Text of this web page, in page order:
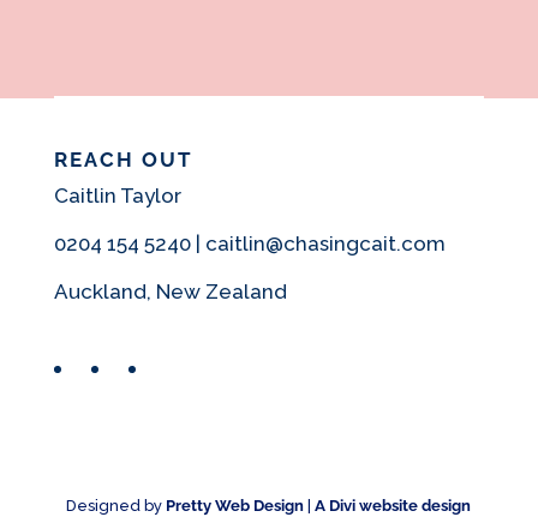
REACH OUT
Caitlin Taylor
0204 154 5240 | caitlin@chasingcait.com
Auckland, New Zealand
FacebookInstagram
Designed by Pretty Web Design |A Divi website design